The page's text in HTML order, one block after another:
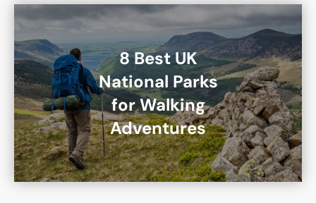
8 Best UK
National Parks
for Walking
Adventures